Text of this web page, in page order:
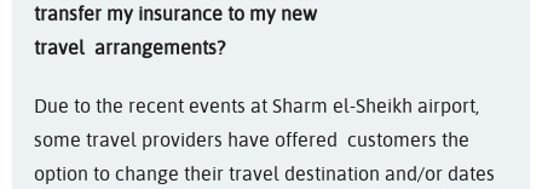
transfer my insurance to my new
travel arrangements?
Due to the recent events at Sharm el-Sheikh airport,
some travel providers have offered customers the
option to change their travel destination and/or dates